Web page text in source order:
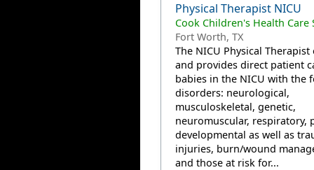
Physical Therapist NICU
Cook Children's Health Care
Fort Worth, TX
The NICU Physical Therapist
and provides direct patient
babies in the NICU with the
disorders: neurological,
musculoskeletal, genetic,
neuromuscular, respiratory,
developmental as well as
injuries, burn/wound
and those at risk for...